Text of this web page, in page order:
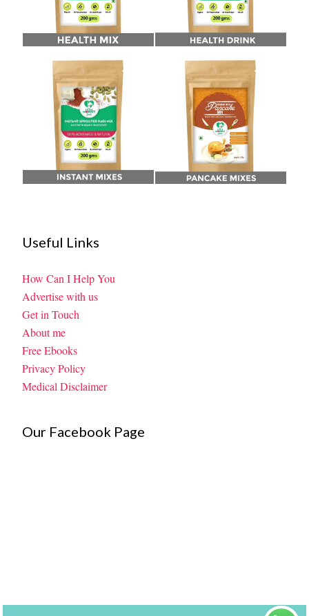
Useful Links
How Can I Help You
Advertise with us
Get in Touch
About me
Free Ebooks
Privacy Policy
Medical Disclaimer
Our Facebook Page